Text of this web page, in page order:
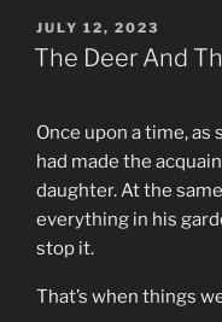
POSTED
ON
JULY 12, 2023
The Deer And
Once upon a time, as
had made the
daughter. At the
everything in his
stop it.
That’s when things